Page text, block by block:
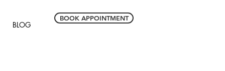
BLOG
BOOK APPOINTMENT